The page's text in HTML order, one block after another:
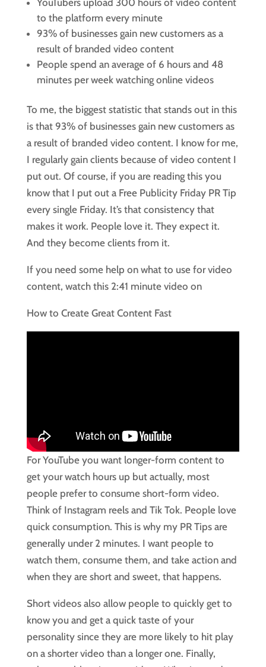
to the platform every minute
93% of businesses gain new customers as a
result of branded video content
People spend an average of 6 hours and 48
minutes per week watching online videos
To me, the biggest statistic that stands out in this
is that 93% of businesses gain new customers as
a result of branded video content. I know for me,
I regularly gain clients because of video content I
put out. Of course, if you are reading this you
know that I put out a Free Publicity Friday PR Tip
every single Friday. It’s that consistency that
makes it work. People love it. They expect it.
And they become clients from it.
If you need some help on what to use for video
content, watch this 2:41 minute video on
How to Create Great Content Fast
For YouTube you want longer-form content to
get your watch hours up but actually, most
people prefer to consume short-form video.
Think of Instagram reels and Tik Tok. People love
quick consumption. This is why my PR Tips are
generally under 2 minutes. I want people to
watch them, consume them, and take action and
when they are short and sweet, that happens.
Short videos also allow people to quickly get to
know you and get a quick taste of your
personality since they are more likely to hit play
on a shorter video than a longer one. Finally,